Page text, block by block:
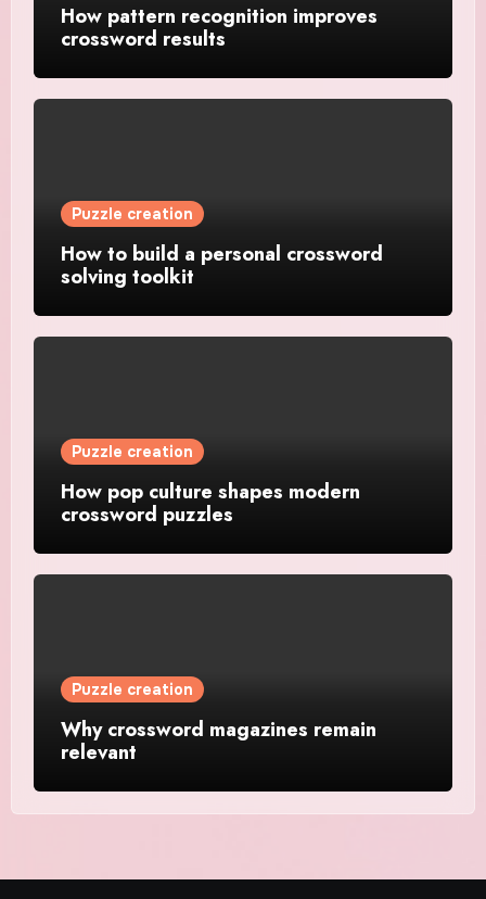
How pattern recognition improves
crossword results
Puzzle creation
How to build a personal crossword
solving toolkit
Puzzle creation
How pop culture shapes modern
crossword puzzles
Puzzle creation
Why crossword magazines remain
relevant